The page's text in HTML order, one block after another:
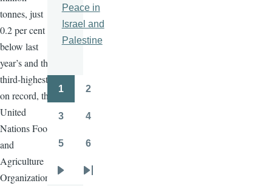
tonnes, just
0.2 per cent
below last
year’s and the
third-highest
on record, the
United
Nations Food
and
Agriculture
Organization
Peace in
Israel and
Palestine
Pagination
1 2
3 4
5 6
Last